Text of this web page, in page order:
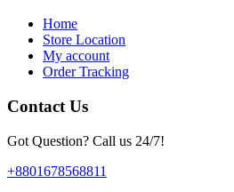
Home
Store Location
My account
Order Tracking
Contact Us
Got Question? Call us 24/7!
+8801678568811